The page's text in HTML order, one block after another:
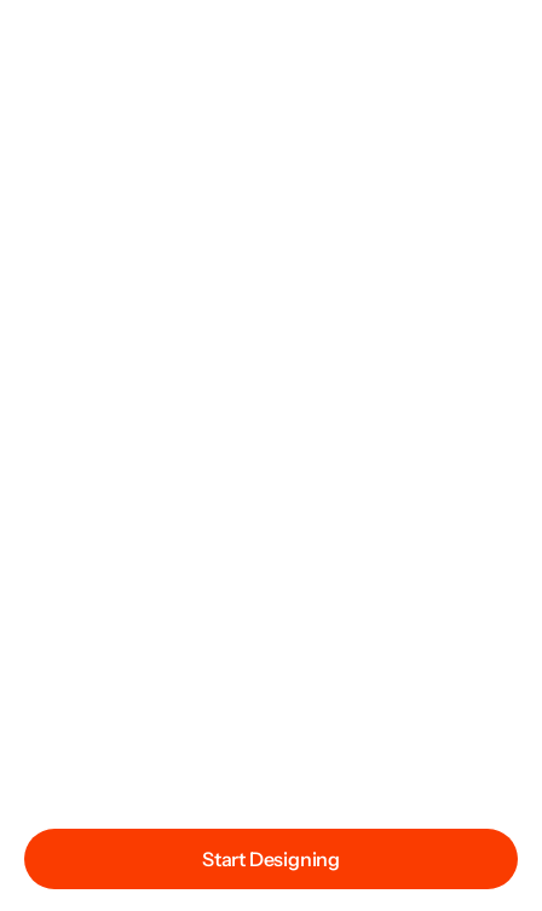
Start Designing